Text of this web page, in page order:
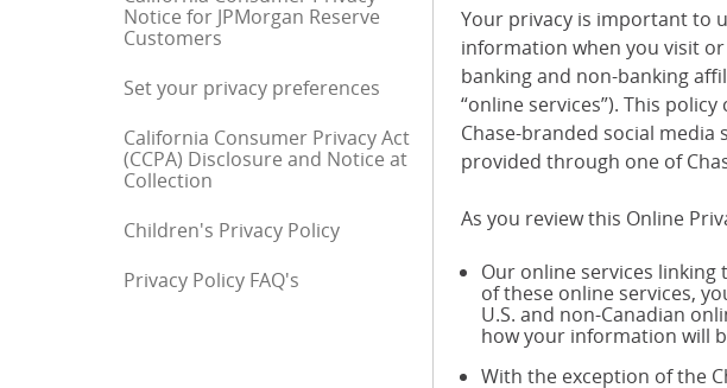
Notice for JPMorgan Reserve
Customers
Set your privacy preferences
California Consumer Privacy Act
(CCPA) Disclosure and Notice at
Collection
Children's Privacy Policy
Privacy Policy FAQ's End of sidebar menu
Your privacy is important to
information when you visit
banking and non-banking
“online services”). This
Chase-branded social media
provided through one of
As you review this Online
Our online services linking
of these online services,
U.S. and non-Canadian
how your information will
With the exception of the